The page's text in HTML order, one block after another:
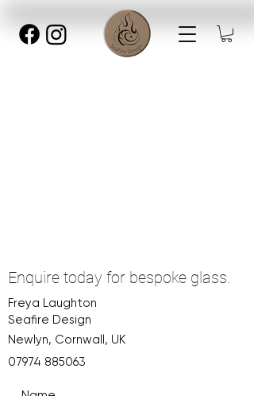
Enquire today for bespoke glass.
Freya Laughton
Seafire Design
Newlyn, Cornwall, UK
07974 885063